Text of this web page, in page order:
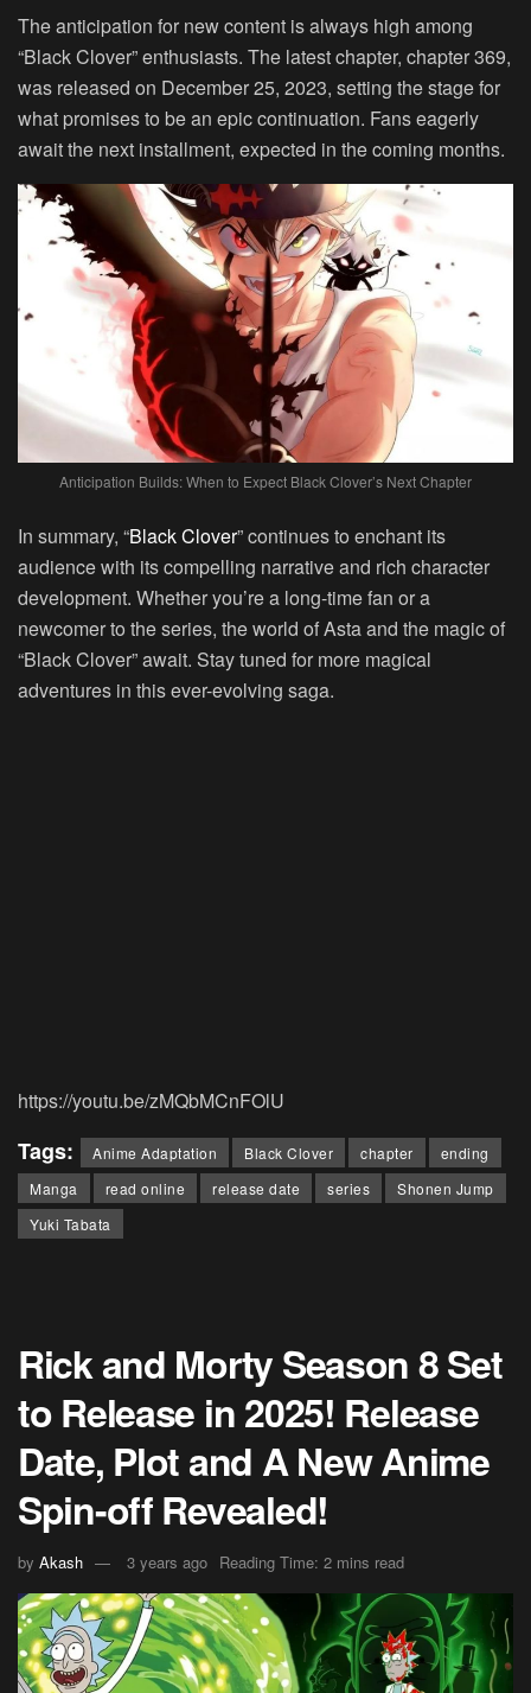
The anticipation for new content is always high among
“Black Clover” enthusiasts. The latest chapter, chapter 369,
was released on December 25, 2023, setting the stage for
what promises to be an epic continuation. Fans eagerly
await the next installment, expected in the coming months.
Anticipation Builds: When to Expect Black Clover’s Next Chapter
In summary, “Black Clover” continues to enchant its
audience with its compelling narrative and rich character
development. Whether you’re a long-time fan or a
newcomer to the series, the world of Asta and the magic of
“Black Clover” await. Stay tuned for more magical
adventures in this ever-evolving saga.
https://youtu.be/zMQbMCnFOlU
Tags: Anime Adaptation Black Clover chapter
ending
Manga
read online release date series
Shonen Jump
Yuki Tabata
Rick and Morty Season 8 Set
to Release in 2025! Release
Date, Plot and A New Anime
Spin-off Revealed!
by Akash 3 years ago Reading Time: 2 mins read